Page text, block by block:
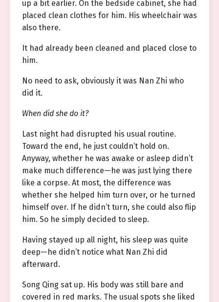
up a bit earlier. On the bedside cabinet, she had
placed clean clothes for him. His wheelchair was
also there.
It had already been cleaned and placed close to
him.
No need to ask, obviously it was Nan Zhi who
did it.
When did she do it?
Last night had disrupted his usual routine.
Toward the end, he just couldn’t hold on.
Anyway, whether he was awake or asleep didn’t
make much difference—he was just lying there
like a corpse. At most, the difference was
whether she helped him turn over, or he turned
himself over. If he didn’t turn, she could also flip
him. So he simply decided to sleep.
Having stayed up all night, his sleep was quite
deep—he didn’t notice what Nan Zhi did
afterward.
Song Qing sat up. His body was still bare and
covered in red marks. The usual spots she liked